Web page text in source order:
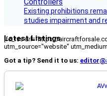
Existing prohibitions
studies impairment and
Latest Listings
[fc_rss url="https://
utm_source="website"
Got a tip? Send it to us: